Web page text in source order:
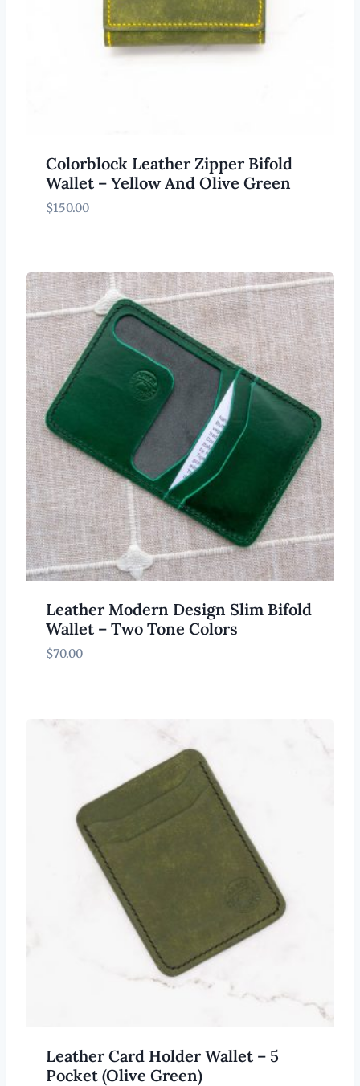
Colorblock Leather Zipper Bifold
Wallet – Yellow And Olive Green
$150.00
Leather Modern Design Slim Bifold
Wallet – Two Tone Colors
$70.00
Leather Card Holder Wallet – 5
Pocket (Olive Green)